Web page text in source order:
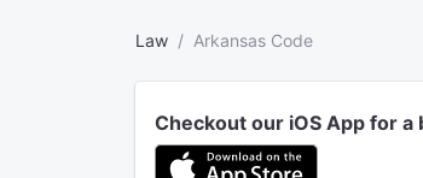
Law Arkansas Code
Checkout our iOS App for